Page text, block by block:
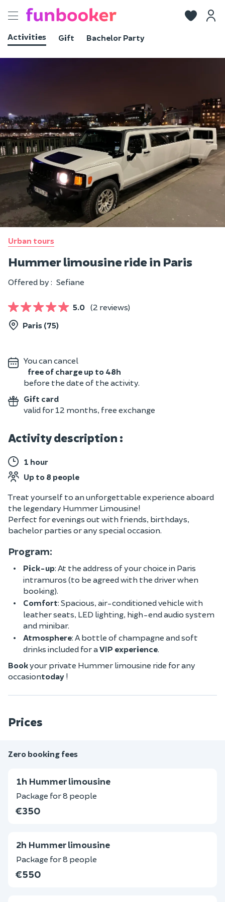
Toggle
Activities
Gift Bachelor Party
View photos
Urban tours
Hummer limousine ride in Paris
Offered by : Sefiane
5.0 (2 reviews)
Paris (75)
You can cancel
free of charge up to 48h
before the date of the activity.
Gift card
valid for 12 months, free exchange
Activity description :
1 hour
Up to 8 people
Treat yourself to an unforgettable experience aboard
the legendary Hummer Limousine!
Perfect for evenings out with friends, birthdays,
bachelor parties or any special occasion.
Program:
Pick-up: At the address of your choice in Paris
intramuros (to be agreed with the driver when
booking).
Comfort: Spacious, air-conditioned vehicle with
leather seats, LED lighting, high-end audio system
and minibar.
Atmosphere: A bottle of champagne and soft
drinks included for aVIP experience.
Bookyour private Hummer limousine ride for any
occasiontoday !
Prices
Zero booking fees
1h Hummer limousine
Package for 8 people
€350
2h Hummer limousine
Package for 8 people
€550